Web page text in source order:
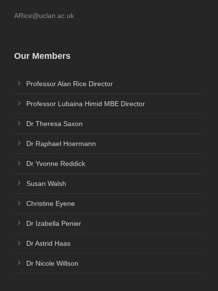
ARice@uclan.ac.uk
Our Members
Professor Alan Rice Director
Professor Lubaina Himid MBE Director
Dr Theresa Saxon
Dr Raphael Hoermann
Dr Yvonne Reddick
Susan Walsh
Christine Eyene
Dr Izabella Penier
Dr Astrid Haas
Dr Nicole Willson